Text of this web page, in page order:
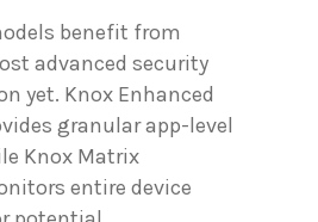
benefit from
advanced security
yet. Knox Enhanced
granular app-level
Knox Matrix
entire device